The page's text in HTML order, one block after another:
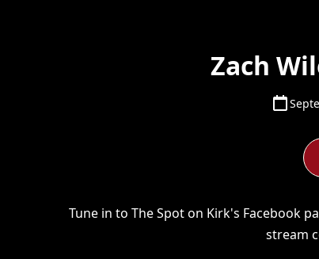
Zach
Tune in to The Spot on Kirk's Facebook
stream